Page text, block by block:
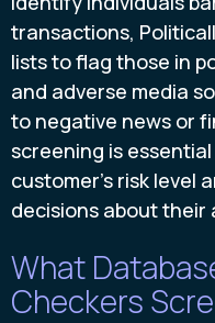
transactions,
lists to flag those in
and adverse media
to negative news or
screening is
customer's risk level
decisions about their
What
Checkers